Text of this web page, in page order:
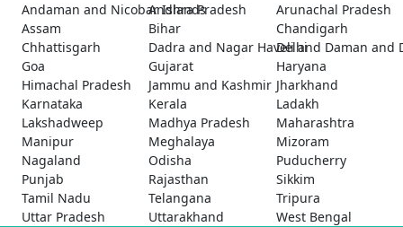
Andaman and Nicobar Islands
Andhra Pradesh
Arunachal Pradesh
Assam
Bihar
Chandigarh
Chhattisgarh
Dadra and Nagar Haveli and Daman and
Delhi
Goa
Gujarat
Haryana
Himachal Pradesh
Jammu and Kashmir Jharkhand
Karnataka
Kerala
Ladakh
Lakshadweep
Madhya Pradesh
Maharashtra
Manipur
Meghalaya
Mizoram
Nagaland
Odisha
Puducherry
Punjab
Rajasthan
Sikkim
Tamil Nadu
Telangana
Tripura
Uttar Pradesh
Uttarakhand West Bengal